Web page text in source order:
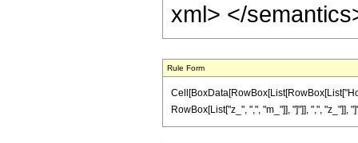
xml> </
Rule Form
RowBox[List["z_", ",", "m_"]], "]"]], ",", "z_"]],